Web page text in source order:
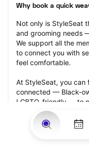
Why book a quick
Not only is StyleSeat
and grooming needs
We support all the
to connect you with
feel comfortable.
At StyleSeat, you can
connected — Black-
LGBTQ-friendly — to
beauty and grooming
your best and feel
appointment.